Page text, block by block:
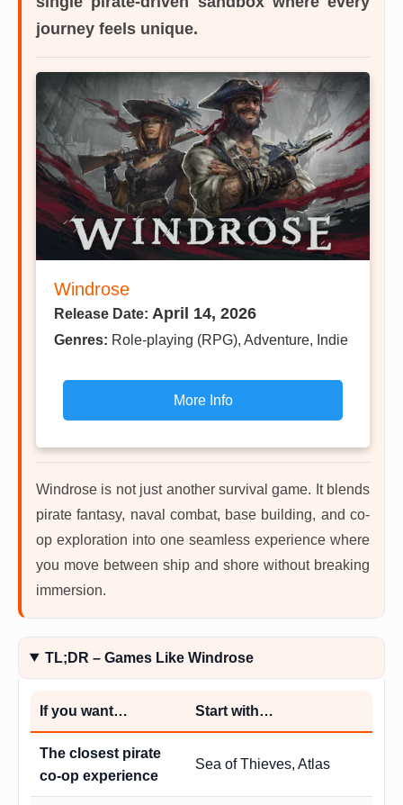
journey feels unique.
Windrose
Release Date: April 14, 2026
Genres: Role-playing (RPG), Adventure, Indie
More Info
Windrose is not just another survival game. It blends
pirate fantasy, naval combat, base building, and co-
op exploration into one seamless experience where
you move between ship and shore without breaking
immersion.
TL;DR – Games Like Windrose
If you want… Start with…
The closest pirate
co-op experience
Sea of Thieves, Atlas